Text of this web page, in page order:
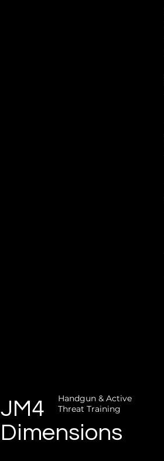
JM4
Dimensions
Handgun & Active
Threat Training